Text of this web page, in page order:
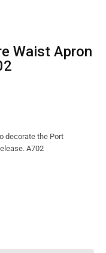
decorate the Port
A702